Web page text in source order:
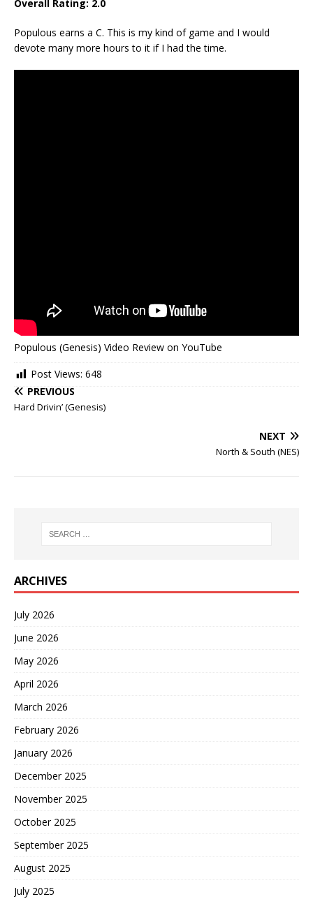
Overall Rating: 2.0
Populous earns a C. This is my kind of game and I would
devote many more hours to it if I had the time.
Populous (Genesis) Video Review on YouTube
Post Views: 648
PREVIOUS
Hard Drivin’ (Genesis)
NEXT
North & South (NES)
ARCHIVES
July 2026
June 2026
May 2026
April 2026
March 2026
February 2026
January 2026
December 2025
November 2025
October 2025
September 2025
August 2025
July 2025